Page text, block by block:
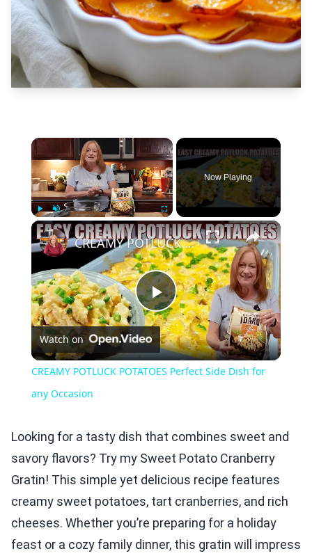
×
Play Unmute Fullscreen
Now Playing
×
Play
Video
CREAMY POTLUCK POTATOES Perfect Side Dish for any Occasion
Watch on
CREAMY POTLUCK POTATOES Perfect Side Dish for
any Occasion
Looking for a tasty dish that combines sweet and
savory flavors? Try my Sweet Potato Cranberry
Gratin! This simple yet delicious recipe features
creamy sweet potatoes, tart cranberries, and rich
cheeses. Whether you’re preparing for a holiday
feast or a cozy family dinner, this gratin will impress